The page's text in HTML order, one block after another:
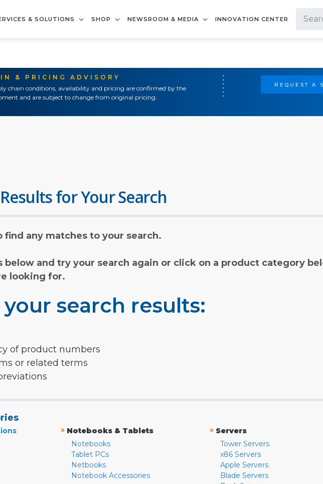
& SOLUTIONS SHOP NEWSROOM & MEDIA INNOVATION CENTER
& PRICING ADVISORY
chain conditions, availability and pricing are confirmed by the
and are subject to change from original pricing.
REQUEST A
for Your Search
find any matches to your search.
below and try your search again or click on a product category
looking for.
search results:
of product numbers
or related terms
» Notebooks & Tablets
Notebooks
Tablet PCs
Netbooks
Notebook Accessories
» Servers
Tower Servers
x86 Servers
Apple Servers
Blade Servers